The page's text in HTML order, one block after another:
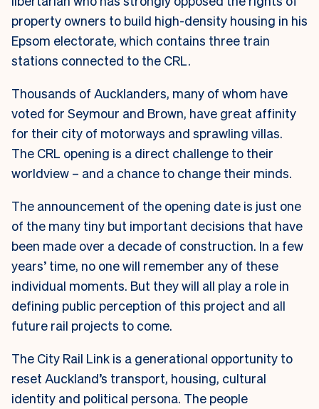
property owners to build high-density housing in his
Epsom electorate, which contains three train
stations connected to the CRL.
Thousands of Aucklanders, many of whom have
voted for Seymour and Brown, have great affinity
for their city of motorways and sprawling villas.
The CRL opening is a direct challenge to their
worldview – and a chance to change their minds.
The announcement of the opening date is just one
of the many tiny but important decisions that have
been made over a decade of construction. In a few
years’ time, no one will remember any of these
individual moments. But they will all play a role in
defining public perception of this project and all
future rail projects to come.
The City Rail Link is a generational opportunity to
reset Auckland’s transport, housing, cultural
identity and political persona. The people